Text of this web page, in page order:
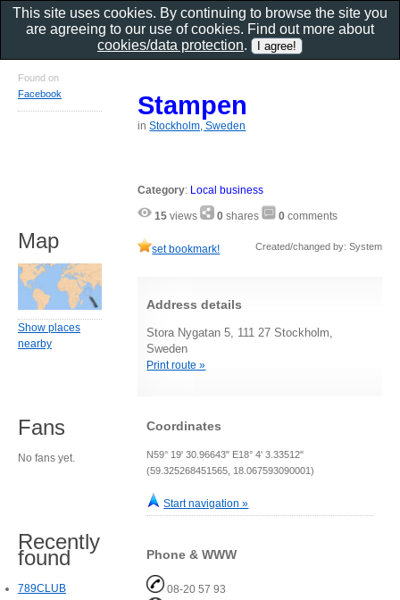
Stampen
inStockholm, Sweden
Category: Local business
15 views 0 shares 0 comments
set bookmark! Created/changed by: System
Address details
Stora Nygatan 5, 111 27 Stockholm,
Sweden
Print route »
Coordinates
N59° 19' 30.96643" E18° 4' 3.33512"
(59.325268451565, 18.067593090001)
Start navigation »
Phone & WWW
08-20 57 93
Found on
Facebook
Map
Show places
nearby
Fans
No fans yet.
Recently
found
789CLUB
This site uses cookies. By continuing to browse the site you
are agreeing to our use of cookies. Find out more about
cookies/data protection.